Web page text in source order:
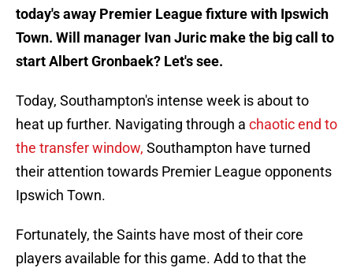
today's away Premier League fixture with Ipswich
Town. Will manager Ivan Juric make the big call to
start Albert Gronbaek? Let's see.
Today, Southampton's intense week is about to
heat up further. Navigating through a chaotic end to
the transfer window, Southampton have turned
their attention towards Premier League opponents
Ipswich Town.
Fortunately, the Saints have most of their core
players available for this game. Add to that the